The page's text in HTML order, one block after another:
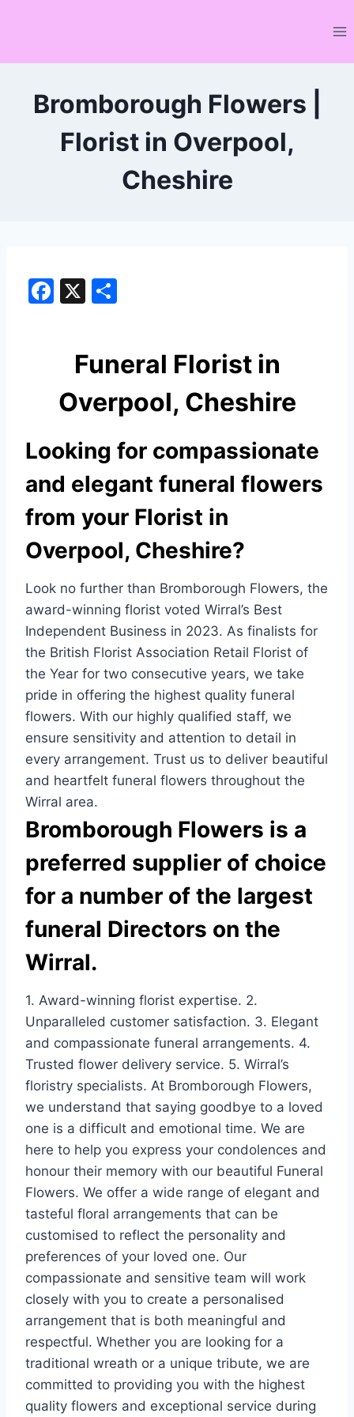
Bromborough Flowers |
Florist in Overpool,
Cheshire
F
b
o
o
k
X
e
Funeral Florist in
Overpool, Cheshire
Looking for compassionate
and elegant funeral flowers
from your Florist in
Overpool, Cheshire?
Look no further than Bromborough Flowers, the
award-winning florist voted Wirral’s Best
Independent Business in 2023. As finalists for
the British Florist Association Retail Florist of
the Year for two consecutive years, we take
pride in offering the highest quality funeral
flowers. With our highly qualified staff, we
ensure sensitivity and attention to detail in
every arrangement. Trust us to deliver beautiful
and heartfelt funeral flowers throughout the
Wirral area.
Bromborough Flowers is a
preferred supplier of choice
for a number of the largest
funeral Directors on the
Wirral.
1. Award-winning florist expertise. 2.
Unparalleled customer satisfaction. 3. Elegant
and compassionate funeral arrangements. 4.
Trusted flower delivery service. 5. Wirral’s
floristry specialists. At Bromborough Flowers,
we understand that saying goodbye to a loved
one is a difficult and emotional time. We are
here to help you express your condolences and
honour their memory with our beautiful Funeral
Flowers. We offer a wide range of elegant and
tasteful floral arrangements that can be
customised to reflect the personality and
preferences of your loved one. Our
compassionate and sensitive team will work
closely with you to create a personalised
arrangement that is both meaningful and
respectful. Whether you are looking for a
traditional wreath or a unique tribute, we are
committed to providing you with the highest
quality flowers and exceptional service during